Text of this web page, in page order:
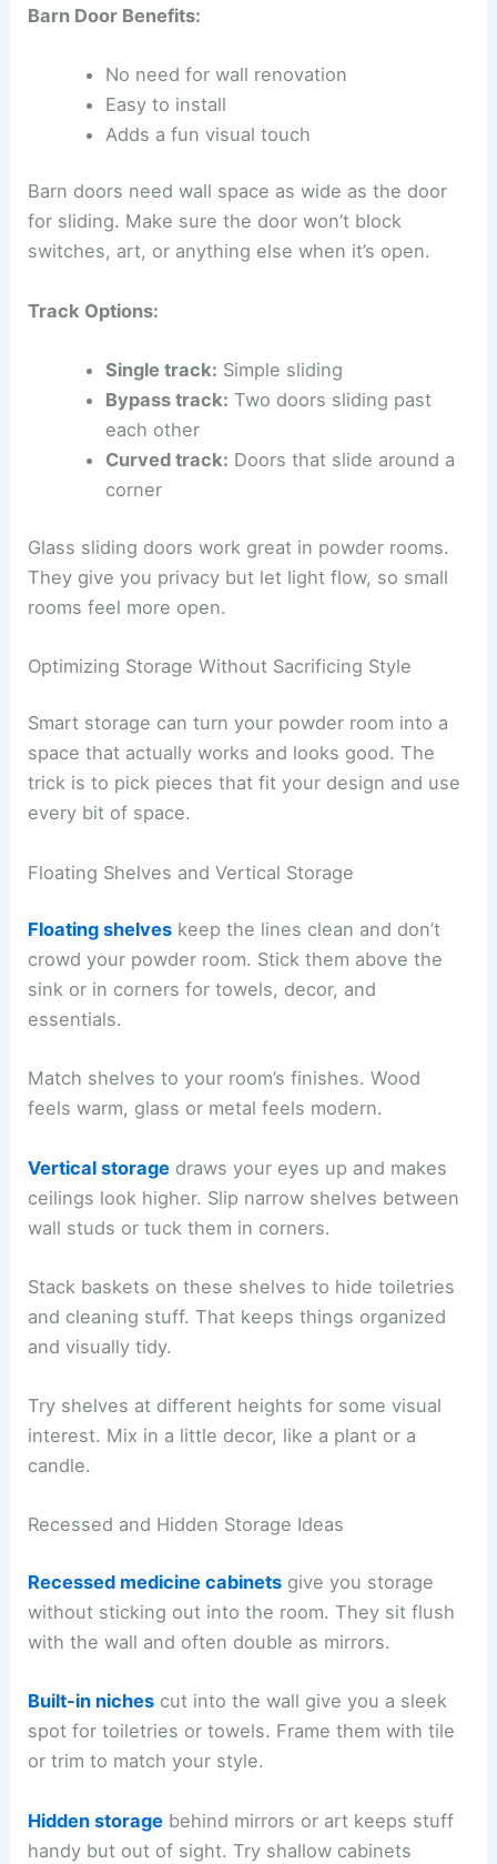
Barn Door Benefits:
No need for wall renovation
Easy to install
Adds a fun visual touch
Barn doors need wall space as wide as the door
for sliding. Make sure the door won’t block
switches, art, or anything else when it’s open.
Track Options:
Single track: Simple sliding
Bypass track: Two doors sliding past
each other
Curved track: Doors that slide around a
corner
Glass sliding doors work great in powder rooms.
They give you privacy but let light flow, so small
rooms feel more open.
Optimizing Storage Without Sacrificing Style
Smart storage can turn your powder room into a
space that actually works and looks good. The
trick is to pick pieces that fit your design and use
every bit of space.
Floating Shelves and Vertical Storage
Floating shelves keep the lines clean and don’t
crowd your powder room. Stick them above the
sink or in corners for towels, decor, and
essentials.
Match shelves to your room’s finishes. Wood
feels warm, glass or metal feels modern.
Vertical storage draws your eyes up and makes
ceilings look higher. Slip narrow shelves between
wall studs or tuck them in corners.
Stack baskets on these shelves to hide toiletries
and cleaning stuff. That keeps things organized
and visually tidy.
Try shelves at different heights for some visual
interest. Mix in a little decor, like a plant or a
candle.
Recessed and Hidden Storage Ideas
Recessed medicine cabinets give you storage
without sticking out into the room. They sit flush
with the wall and often double as mirrors.
Built-in niches cut into the wall give you a sleek
spot for toiletries or towels. Frame them with tile
or trim to match your style.
Hidden storage behind mirrors or art keeps stuff
handy but out of sight. Try shallow cabinets